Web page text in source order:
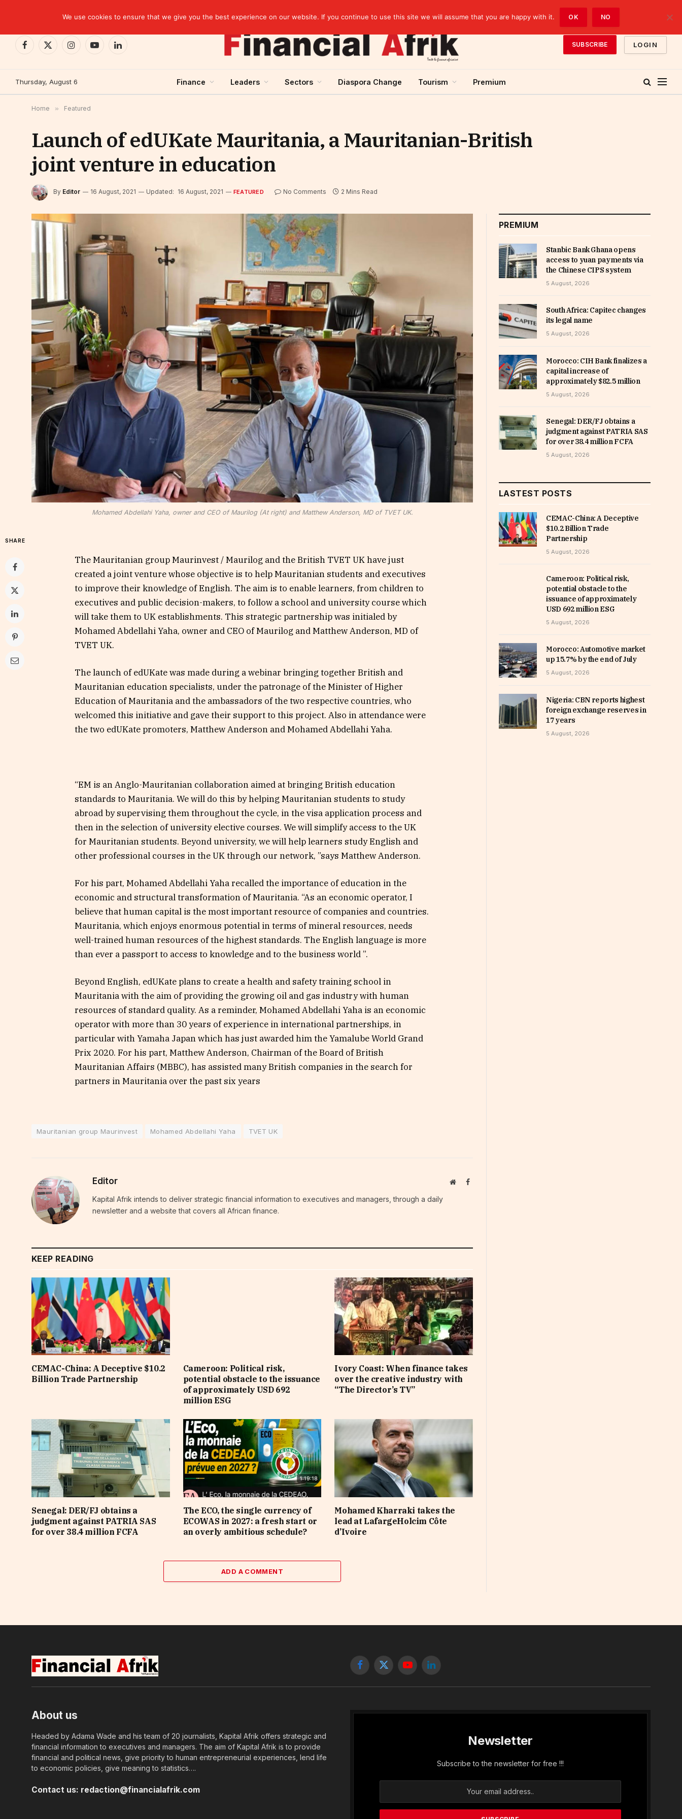
Facebook
X
InstagramYouTubeLinkedIn
SUBSCRIBE LOGIN
Thursday, August 6 Finance Leaders Sectors Diaspora Change Tourism Premium
Home » Featured
Launch of edUKate Mauritania, a Mauritanian-British
joint venture in education
By Editor 16 August, 2021 Updated: 16 August, 2021 FEATURED No Comments 2 Mins Read
Mohamed Abdellahi Yaha, owner and CEO of Maurilog (At right) and Matthew Anderson, MD of TVET UK.
SHARE
The Mauritanian group Maurinvest / Maurilog and the British TVET UK have just
created a joint venture whose objective is to help Mauritanian students and executives
to improve their knowledge of English. The aim is to enable learners, from children to
executives and public decision-makers, to follow a school and university course which
will take them to UK establishments. This strategic partnership was initialed by
Mohamed Abdellahi Yaha, owner and CEO of Maurilog and Matthew Anderson, MD of
TVET UK.
The launch of edUKate was made during a webinar bringing together British and
Mauritanian education specialists, under the patronage of the Minister of Higher
Education of Mauritania and the ambassadors of the two respective countries, who
welcomed this initiative and gave their support to this project. Also in attendance were
the two edUKate promoters, Matthew Anderson and Mohamed Abdellahi Yaha.
“EM is an Anglo-Mauritanian collaboration aimed at bringing British education
standards to Mauritania. We will do this by helping Mauritanian students to study
abroad by supervising them throughout the cycle, in the visa application process and
then in the selection of university elective courses. We will simplify access to the UK
for Mauritanian students. Beyond university, we will help learners study English and
other professional courses in the UK through our network, ”says Matthew Anderson.
For his part, Mohamed Abdellahi Yaha recalled the importance of education in the
economic and structural transformation of Mauritania. “As an economic operator, I
believe that human capital is the most important resource of companies and countries.
Mauritania, which enjoys enormous potential in terms of mineral resources, needs
well-trained human resources of the highest standards. The English language is more
than ever a passport to access to knowledge and to the business world ”.
Beyond English, edUKate plans to create a health and safety training school in
Mauritania with the aim of providing the growing oil and gas industry with human
resources of standard quality. As a reminder, Mohamed Abdellahi Yaha is an economic
operator with more than 30 years of experience in international partnerships, in
particular with Yamaha Japan which has just awarded him the Yamalube World Grand
Prix 2020. For his part, Matthew Anderson, Chairman of the Board of British
Mauritanian Affairs (MBBC), has assisted many British companies in the search for
partners in Mauritania over the past six years
Mauritanian group Maurinvest Mohamed Abdellahi Yaha TVET UK
Editor WebsiteFacebook
Kapital Afrik intends to deliver strategic financial information to executives and managers, through a daily
newsletter and a website that covers all African finance.
KEEP READING
CEMAC-China: A Deceptive $10.2
Billion Trade Partnership
Cameroon: Political risk,
potential obstacle to the issuance
of approximately USD 692
million ESG
Ivory Coast: When finance takes
over the creative industry with
“The Director’s TV”
Senegal: DER/FJ obtains a
judgment against PATRIA SAS
for over 38.4 million FCFA
The ECO, the single currency of
ECOWAS in 2027: a fresh start or
an overly ambitious schedule?
Mohamed Kharraki takes the
lead at LafargeHolcim Côte
d’Ivoire
ADD A COMMENT
PREMIUM
Stanbic Bank Ghana opens
access to yuan payments via
the Chinese CIPS system
5 August, 2026
South Africa: Capitec changes
its legal name
5 August, 2026
Morocco: CIH Bank finalizes a
capital increase of
approximately $82.5 million
5 August, 2026
Senegal: DER/FJ obtains a
judgment against PATRIA SAS
for over 38.4 million FCFA
5 August, 2026
LASTEST POSTS
CEMAC-China: A Deceptive
$10.2 Billion Trade
Partnership
5 August, 2026
Cameroon: Political risk,
potential obstacle to the
issuance of approximately
USD 692 million ESG
5 August, 2026
Morocco: Automotive market
up 15.7% by the end of July
5 August, 2026
Nigeria: CBN reports highest
foreign exchange reserves in
17 years
5 August, 2026
Facebook
X
YouTubeLinkedIn
About us
Headed by Adama Wade and his team of 20 journalists, Kapital Afrik offers strategic and
financial information to executives and managers. The aim of Kapital Afrik is to provide
financial and political news, give priority to human entrepreneurial experiences, lend life
to economic policies, give meaning to statistics….
Contact us: redaction@financialafrik.com
Newsletter
Subscribe to the newsletter for free !!!
We use cookies to ensure that we give you the best experience on our website. If you continue to use this site we will assume that you are happy with it. OK NO